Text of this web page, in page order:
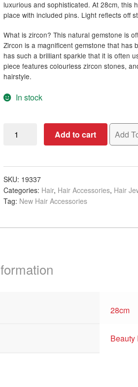
luxurious and sophisticated. At 28cm, this
place with included pins. Light reflects off
What is zircon? This natural gemstone is
Zircon is a magnificent gemstone that has
has such a brilliant sparkle that it is often
piece features colourless zircon stones,
hairstyle.
In stock
Headpiece
Small
&
Large
Zircon,
quantity
Add to cart Add
SKU: 19337
Categories: Hair, Hair Accessories, Hair
Tag: New Hair Accessories
28cm
Beauty